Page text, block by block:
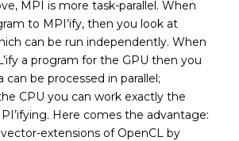
MPI is more task-parallel. When
to MPI’ify, then you look at
can be run independently. When
a program for the GPU then you
can be processed in parallel;
CPU you can work exactly the
Here comes the advantage:
extensions of OpenCL by